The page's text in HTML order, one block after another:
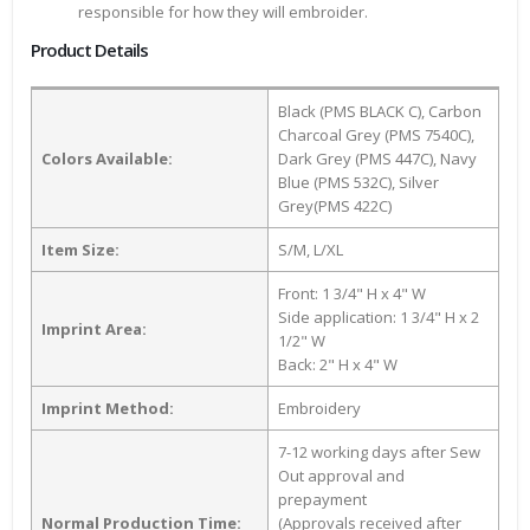
responsible for how they will embroider.
Product Details
Colors Available:
Black (PMS BLACK C), Carbon
Charcoal Grey (PMS 7540C),
Dark Grey (PMS 447C), Navy
Blue (PMS 532C), Silver
Grey(PMS 422C)
Item Size: S/M, L/XL
Imprint Area:
Front: 1 3/4" H x 4" W
Side application: 1 3/4" H x 2
1/2" W
Back: 2" H x 4" W
Imprint Method: Embroidery
Normal Production Time:
7-12 working days after Sew
Out approval and
prepayment
(Approvals received after